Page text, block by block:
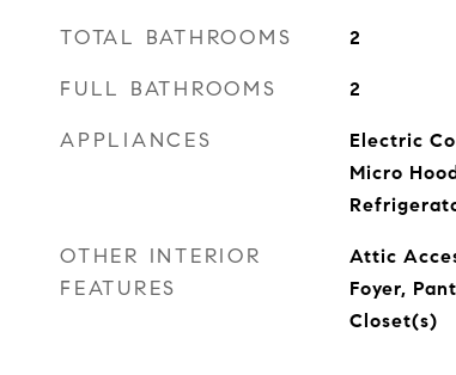
TOTAL BATHROOMS 2
FULL BATHROOMS 2
APPLIANCES
Electric
Micro
OTHER INTERIOR
FEATURES
Attic
Foyer,
Closet(s)